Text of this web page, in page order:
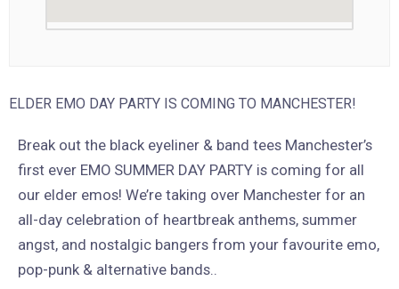
ELDER EMO DAY PARTY IS COMING TO MANCHESTER!
Break out the black eyeliner & band tees Manchester’s
first ever EMO SUMMER DAY PARTY is coming for all
our elder emos! We’re taking over Manchester for an
all-day celebration of heartbreak anthems, summer
angst, and nostalgic bangers from your favourite emo,
pop-punk & alternative bands..